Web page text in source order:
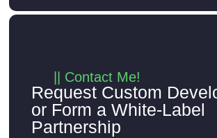
|| Contact Me!
Request Custom
or Form a White-Label
Partnership